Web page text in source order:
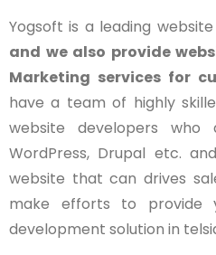
Yogsoft is a leading
and we also provide
Marketing services for
have a team of highly
website developers who
WordPress, Drupal etc.
website that can drives
make efforts to
development solution in